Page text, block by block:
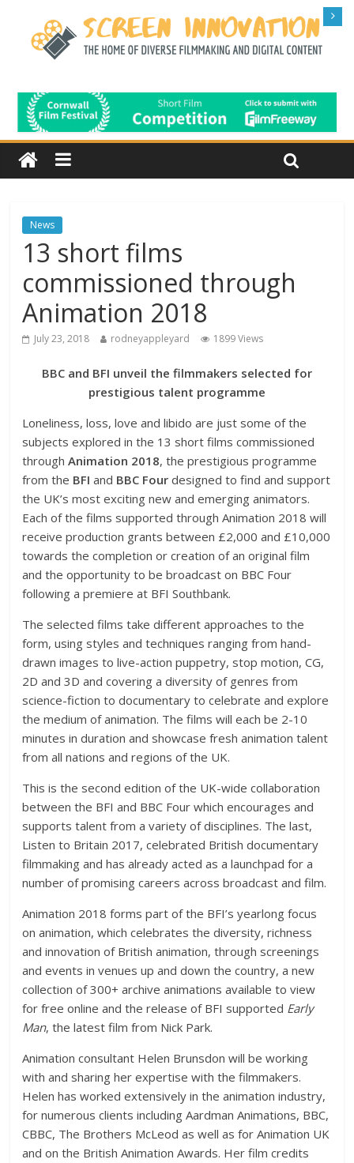
News
13 short films
commissioned through
Animation 2018
July 23, 2018 rodneyappleyard 1899 Views
BBC and BFI unveil the filmmakers selected for
prestigious talent programme
Loneliness, loss, love and libido are just some of the
subjects explored in the 13 short films commissioned
throughAnimation 2018, the prestigious programme
from the BFIand BBC Four designed to find and support
the UK’s most exciting new and emerging animators.
Each of the films supported through Animation 2018 will
receive production grants between £2,000 and £10,000
towards the completion or creation of an original film
and the opportunity to be broadcast on BBC Four
following a premiere at BFI Southbank.
The selected films take different approaches to the
form, using styles and techniques ranging from hand-
drawn images to live-action puppetry, stop motion, CG,
2D and 3D and covering a diversity of genres from
science-fiction to documentary to celebrate and explore
the medium of animation. The films will each be 2-10
minutes in duration and showcase fresh animation talent
from all nations and regions of the UK.
This is the second edition of the UK-wide collaboration
between the BFI and BBC Four which encourages and
supports talent from a variety of disciplines. The last,
Listen to Britain 2017, celebrated British documentary
filmmaking and has already acted as a launchpad for a
number of promising careers across broadcast and film.
Animation 2018 forms part of the BFI’s yearlong focus
on animation, which celebrates the diversity, richness
and innovation of British animation, through screenings
and events in venues up and down the country, a new
collection of 300+ archive animations available to view
for free online and the release of BFI supported Early
Man, the latest film from Nick Park.
Animation consultant Helen Brunsdon will be working
with and sharing her expertise with the filmmakers.
Helen has worked extensively in the animation industry,
for numerous clients including Aardman Animations, BBC,
CBBC, The Brothers McLeod as well as for Animation UK
and on the British Animation Awards. Her film credits